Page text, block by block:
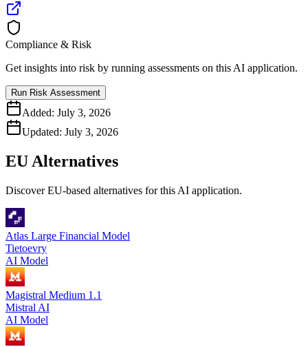
Compliance & Risk
Get insights into risk by running assessments on this AI application.
Run Risk Assessment
Added: July 3, 2026
Updated: July 3, 2026
EU Alternatives
Discover EU-based alternatives for this AI application.
Atlas Large Financial Model
Tietoevry
AI Model
Magistral Medium 1.1
Mistral AI
AI Model